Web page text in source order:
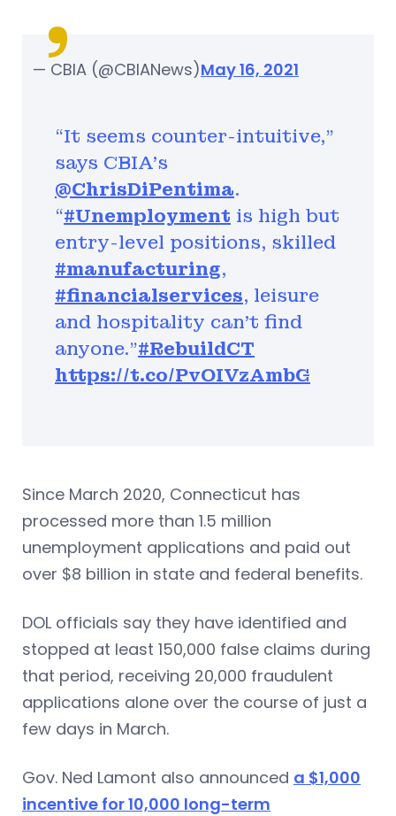
“It seems counter-intuitive,”
says CBIA's
@ChrisDiPentima.
“#Unemployment is high but
entry-level positions, skilled
#manufacturing,
#financialservices, leisure
and hospitality can’t find
anyone.”#RebuildCT
https://t.co/PvOIVzAmbG
— CBIA (@CBIANews)May 16, 2021
Since March 2020, Connecticut has
processed more than 1.5 million
unemployment applications and paid out
over $8 billion in state and federal benefits.
DOL officials say they have identified and
stopped at least 150,000 false claims during
that period, receiving 20,000 fraudulent
applications alone over the course of just a
few days in March.
Gov. Ned Lamont also announced a $1,000
incentive for 10,000 long-term